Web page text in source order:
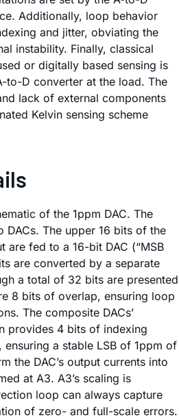
Additionally, loop behavior
and jitter, obviating the
instability. Finally, classical
or digitally based sensing is
to-D converter at the load. The
lack of external components
Kelvin sensing scheme
of the 1ppm DAC. The
DACs. The upper 16 bits of the
are fed to a 16-bit DAC (“MSB
are converted by a separate
a total of 32 bits are presented
8 bits of overlap, ensuring loop
The composite DACs’
provides 4 bits of indexing
a stable LSB of 1ppm of
the DAC’s output currents into
at A3. A3’s scaling is
loop can always capture
of zero- and full-scale errors.